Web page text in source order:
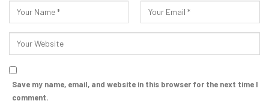
Save my name, email, and website in this browser for the next time I
comment.